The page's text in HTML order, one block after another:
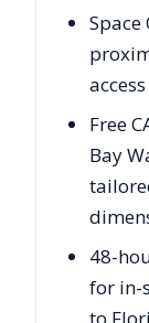
Space
access
Free
Bay
48-
for in-